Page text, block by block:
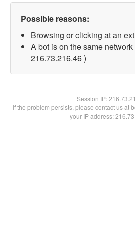
Possible reasons:
Browsing or clicking at an
A bot is on the same network
216.73.216.46 )
Session IP:
If the problem persists, please contact us at
your IP address: